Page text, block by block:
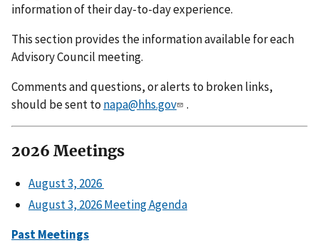
information of their day-to-day experience.
This section provides the information available for each
Advisory Council meeting.
Comments and questions, or alerts to broken links,
should be sent to napa@hhs.gov .
2026 Meetings
August 3, 2026
August 3, 2026 Meeting Agenda
Past Meetings